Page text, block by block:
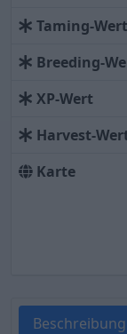
Taming-Wert
Breeding-
XP-Wert
Harvest-
Karte
Beschreibung